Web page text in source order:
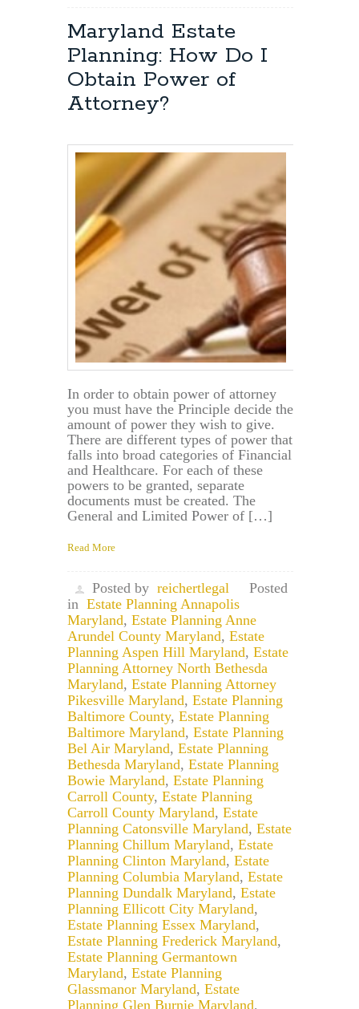
is
Common
Law
and
Does
in
Maryland?
Maryland Estate
Planning: How Do I
Obtain Power of
Attorney?
In order to obtain power of attorney
you must have the Principle decide the
amount of power they wish to give.
There are different types of power that
falls into broad categories of Financial
and Healthcare. For each of these
powers to be granted, separate
documents must be created. The
General and Limited Power of […]
Read More
Posted by reichertlegal
Posted
in Estate Planning Annapolis
Maryland, Estate Planning Anne
Arundel County Maryland, Estate
Planning Aspen Hill Maryland, Estate
Planning Attorney North Bethesda
Maryland, Estate Planning Attorney
Pikesville Maryland, Estate Planning
Baltimore County, Estate Planning
Baltimore Maryland, Estate Planning
Bel Air Maryland, Estate Planning
Bethesda Maryland, Estate Planning
Bowie Maryland, Estate Planning
Carroll County, Estate Planning
Carroll County Maryland, Estate
Planning Catonsville Maryland, Estate
Planning Chillum Maryland, Estate
Planning Clinton Maryland, Estate
Planning Columbia Maryland, Estate
Planning Dundalk Maryland, Estate
Planning Ellicott City Maryland,
Estate Planning Essex Maryland,
Estate Planning Frederick Maryland,
Estate Planning Germantown
Maryland, Estate Planning
Glassmanor Maryland, Estate
Planning Glen Burnie Maryland,